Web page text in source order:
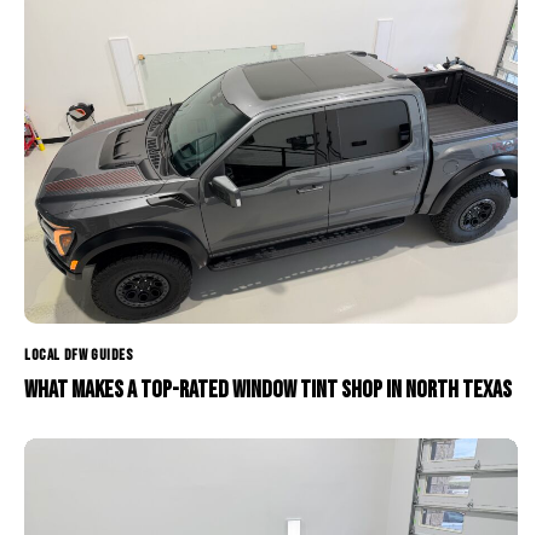
LOCAL DFW GUIDES
What Makes a Top-Rated Window Tint Shop in North Texas